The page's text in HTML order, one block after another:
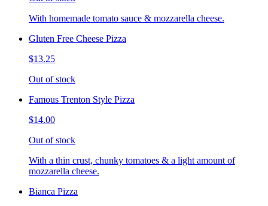
With homemade tomato sauce & mozzarella cheese.
Gluten Free Cheese Pizza
$13.25
Out of stock
Famous Trenton Style Pizza
$14.00
Out of stock
With a thin crust, chunky tomatoes & a light amount of
mozzarella cheese.
Bianca Pizza